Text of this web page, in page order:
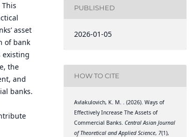
asset
of bank
existing
the
and
banks.
PUBLISHED
2026-01-05
HOW TO CITE
Avlakulovich, K. M. . (2026). Ways of
Effectively Increase The Assets of
Commercial Banks.Central Asian Journal
of Theoretical and Applied Science, 7(1),